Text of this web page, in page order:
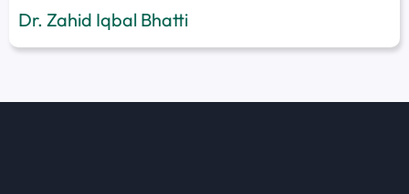
Dr. Zahid Iqbal Bhatti